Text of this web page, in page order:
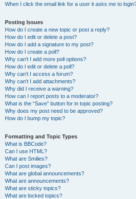
When I click the email link for a user it asks me to
Posting Issues
How do I create a new topic or post a reply?
How do I edit or delete a post?
How do I add a signature to my post?
How do I create a poll?
Why can’t I add more poll options?
How do I edit or delete a poll?
Why can’t I access a forum?
Why can’t I add attachments?
Why did I receive a warning?
How can I report posts to a moderator?
What is the “Save” button for in topic posting?
Why does my post need to be approved?
How do I bump my topic?
Formatting and Topic Types
What is BBCode?
Can I use HTML?
What are Smilies?
Can I post images?
What are global announcements?
What are announcements?
What are sticky topics?
What are locked topics?